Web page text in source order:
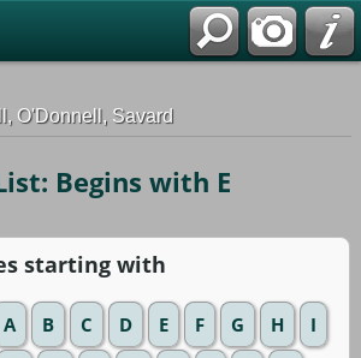
O'Donnell, Savard
Begins with E
starting with
A B C D E F G H
I